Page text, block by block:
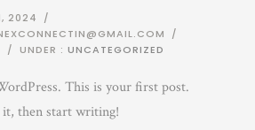
2024
/
/
/ UNDER : UNCATEGORIZED
This is your first post.
then start writing!